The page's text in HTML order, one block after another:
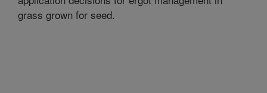
grass grown for seed.